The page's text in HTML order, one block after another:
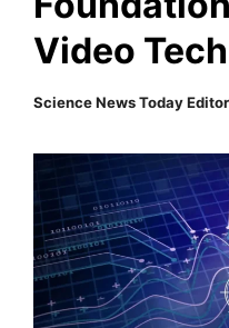
Video
Science News Today